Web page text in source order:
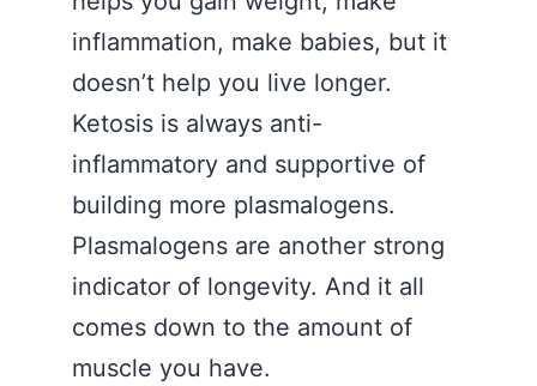
inflammation, make babies, but it
doesn’t help you live longer.
Ketosis is always anti-
inflammatory and supportive of
building more plasmalogens.
Plasmalogens are another strong
indicator of longevity. And it all
comes down to the amount of
muscle you have.